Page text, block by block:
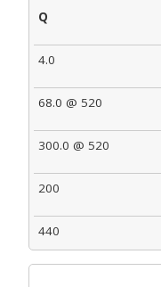
Q
4.0
68.0 @ 520
300.0 @ 520
200
440